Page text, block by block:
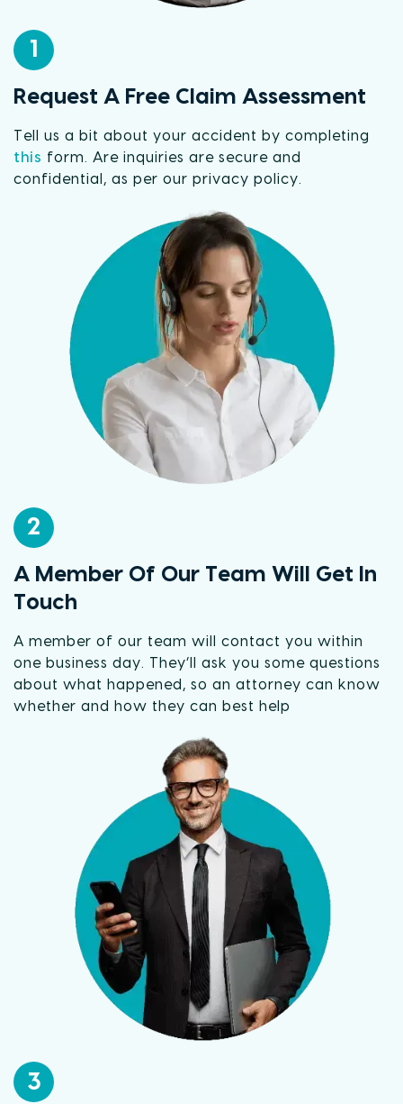
1
Request A Free Claim Assessment
Tell us a bit about your accident by completing
this form. Are inquiries are secure and
confidential, as per our privacy policy.
2
A Member Of Our Team Will Get In
Touch
A member of our team will contact you within
one business day. They’ll ask you some questions
about what happened, so an attorney can know
whether and how they can best help
3